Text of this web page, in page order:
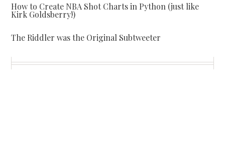
How to Create NBA Shot Charts in Python (just like
Kirk Goldsberry!)
The Riddler was the Original Subtweeter